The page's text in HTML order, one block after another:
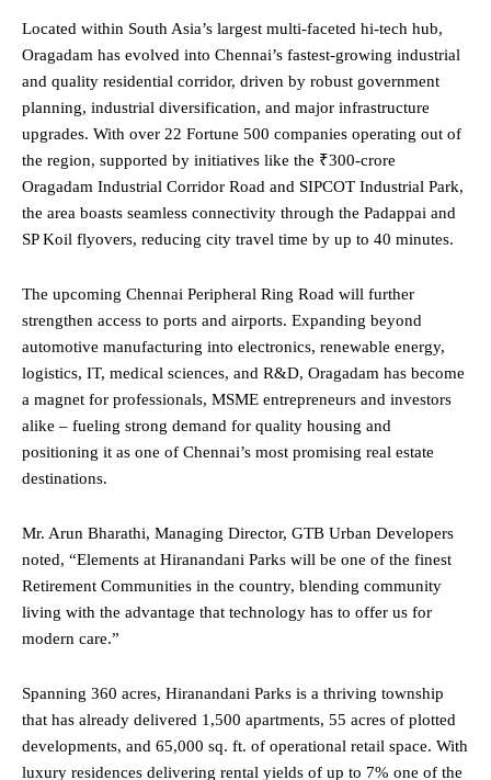
Located within South Asia’s largest multi-faceted hi-tech hub,
Oragadam has evolved into Chennai’s fastest-growing industrial
and quality residential corridor, driven by robust government
planning, industrial diversification, and major infrastructure
upgrades. With over 22 Fortune 500 companies operating out of
the region, supported by initiatives like the ₹300-crore
Oragadam Industrial Corridor Road and SIPCOT Industrial Park,
the area boasts seamless connectivity through the Padappai and
SP Koil flyovers, reducing city travel time by up to 40 minutes.
The upcoming Chennai Peripheral Ring Road will further
strengthen access to ports and airports. Expanding beyond
automotive manufacturing into electronics, renewable energy,
logistics, IT, medical sciences, and R&D, Oragadam has become
a magnet for professionals, MSME entrepreneurs and investors
alike – fueling strong demand for quality housing and
positioning it as one of Chennai’s most promising real estate
destinations.
Mr. Arun Bharathi, Managing Director, GTB Urban Developers
noted, “Elements at Hiranandani Parks will be one of the finest
Retirement Communities in the country, blending community
living with the advantage that technology has to offer us for
modern care.”
Spanning 360 acres, Hiranandani Parks is a thriving township
that has already delivered 1,500 apartments, 55 acres of plotted
developments, and 65,000 sq. ft. of operational retail space. With
luxury residences delivering rental yields of up to 7% one of the